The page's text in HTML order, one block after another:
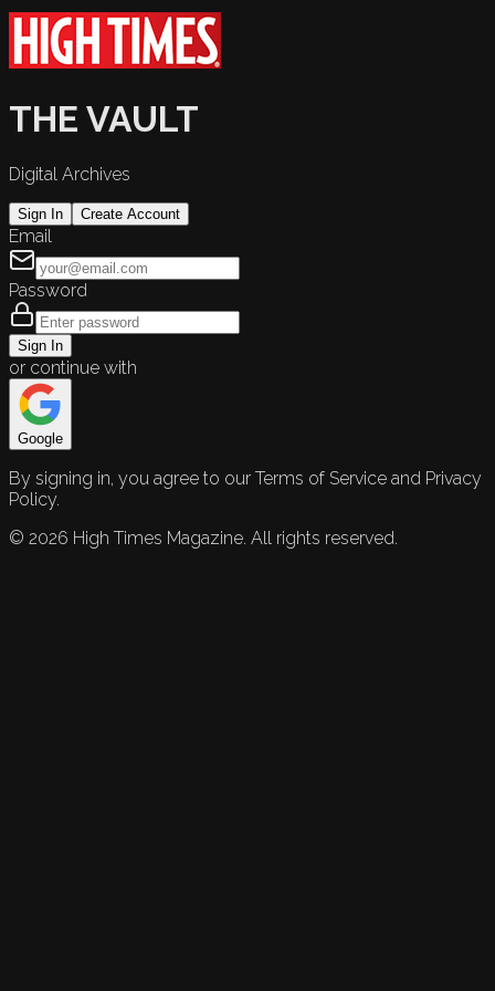
THE VAULT
Digital Archives
Sign In Create Account
Email
Password
Sign In
or continue with
Google
By signing in, you agree to our Terms of Service and Privacy
Policy.
© 2026 High Times Magazine. All rights reserved.